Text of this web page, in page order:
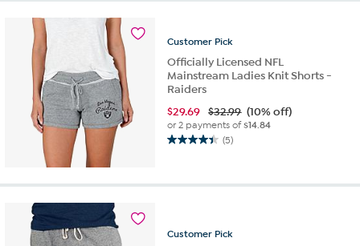
reviews
Customer Pick
Officially Licensed NFL
Mainstream Ladies Knit Shorts -
Raiders
$29.69 $32.99 (10% off)
or 2 payments of$14.84
(5)
4.4
reviews
Customer Pick